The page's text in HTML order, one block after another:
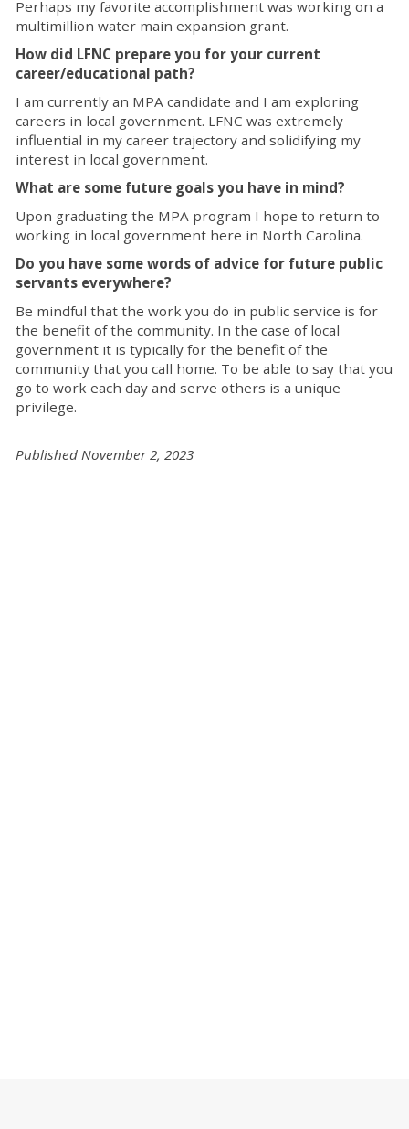
Perhaps my favorite accomplishment was working on a
multimillion water main expansion grant.
How did LFNC prepare you for your current
career/educational path?
I am currently an MPA candidate and I am exploring
careers in local government. LFNC was extremely
influential in my career trajectory and solidifying my
interest in local government.
What are some future goals you have in mind?
Upon graduating the MPA program I hope to return to
working in local government here in North Carolina.
Do you have some words of advice for future public
servants everywhere?
Be mindful that the work you do in public service is for
the benefit of the community. In the case of local
government it is typically for the benefit of the
community that you call home. To be able to say that you
go to work each day and serve others is a unique
privilege.
Published November 2, 2023